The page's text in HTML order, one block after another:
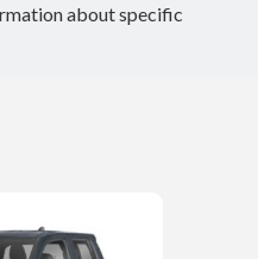
about specific